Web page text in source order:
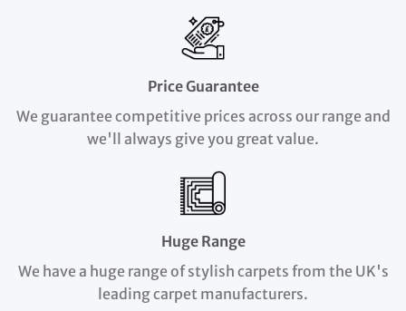
Price Guarantee
We guarantee competitive prices across our range and
we'll always give you great value.
Huge Range
We have a huge range of stylish carpets from the UK's
leading carpet manufacturers.